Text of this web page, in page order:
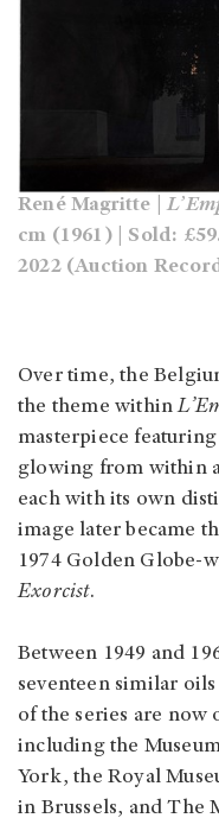
René Magritte |
cm (1961) | Sold:
2022 (Auction
Over time, the
the theme within
masterpiece
glowing from within
each with its own
image later became
1974 Golden Globe-
Exorcist.
Between 1949 and
seventeen similar
of the series are now
including the
York, the Royal
in Brussels, and The